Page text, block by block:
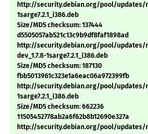
http://security.debian.org/pool/
1sarge7.2.1_i386.deb
Size/MD5 checksum: 137444
d5505057ab521c13c9b9df8faf1898ad
http://security.debian.org/pool/
dev_1.7.8-1sarge7.2.1_i386.deb
Size/MD5 checksum: 187130
fbb5013961c323e1a6eac06a972399fb
http://security.debian.org/pool/updates/
1sarge7.2.1_i386.deb
Size/MD5 checksum: 662236
11505452778ab2a6f62b8b12690e327a
http://security.debian.org/pool/updates/